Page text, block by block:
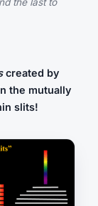
created by
the mutually
slits!